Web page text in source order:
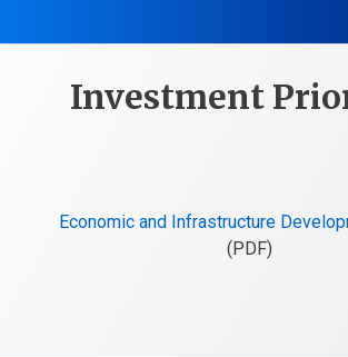
Investment
Economic and Infrastructure
(PDF)